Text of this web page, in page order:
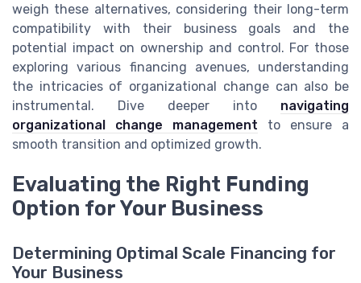
weigh these alternatives, considering their long-term
compatibility with their business goals and the
potential impact on ownership and control. For those
exploring various financing avenues, understanding
the intricacies of organizational change can also be
instrumental. Dive deeper into navigating
organizational change management to ensure a
smooth transition and optimized growth.
Evaluating the Right Funding
Option for Your Business
Determining Optimal Scale Financing for
Your Business